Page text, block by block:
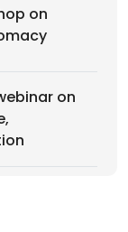
on
on